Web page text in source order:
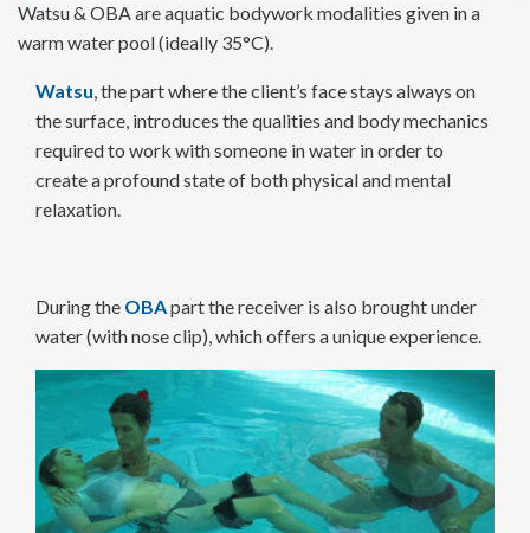
Watsu & OBA are aquatic bodywork modalities given in a
warm water pool (ideally 35°C).
Watsu, the part where the client’s face stays always on
the surface, introduces the qualities and body mechanics
required to work with someone in water in order to
create a profound state of both physical and mental
relaxation.
During the OBApart the receiver is also brought under
water (with nose clip), which offers a unique experience.